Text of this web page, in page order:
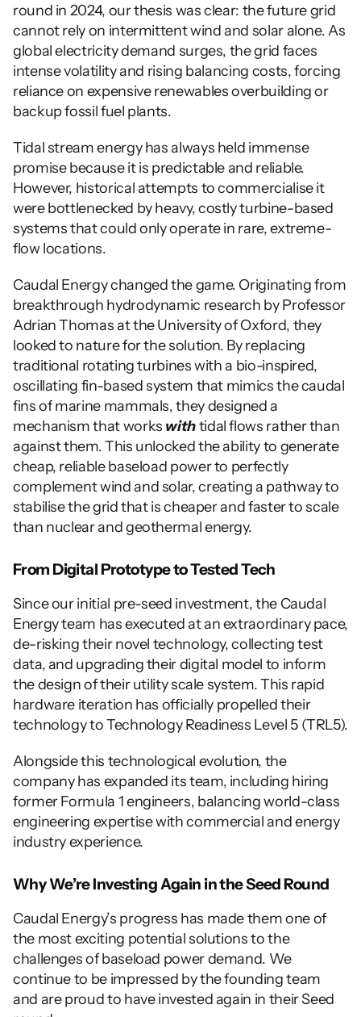
round in 2024, our thesis was clear: the future grid
cannot rely on intermittent wind and solar alone. As
global electricity demand surges, the grid faces
intense volatility and rising balancing costs, forcing
reliance on expensive renewables overbuilding or
backup fossil fuel plants.
Tidal stream energy has always held immense
promise because it is predictable and reliable.
However, historical attempts to commercialise it
were bottlenecked by heavy, costly turbine-based
systems that could only operate in rare, extreme-
flow locations.
Caudal Energy changed the game. Originating from
breakthrough hydrodynamic research by Professor
Adrian Thomas at the University of Oxford, they
looked to nature for the solution. By replacing
traditional rotating turbines with a bio-inspired,
oscillating fin-based system that mimics the caudal
fins of marine mammals, they designed a
mechanism that works with tidal flows rather than
against them. This unlocked the ability to generate
cheap, reliable baseload power to perfectly
complement wind and solar, creating a pathway to
stabilise the grid that is cheaper and faster to scale
than nuclear and geothermal energy.
From Digital Prototype to Tested Tech
Since our initial pre-seed investment, the Caudal
Energy team has executed at an extraordinary pace,
de-risking their novel technology, collecting test
data, and upgrading their digital model to inform
the design of their utility scale system. This rapid
hardware iteration has officially propelled their
technology to Technology Readiness Level 5 (TRL5).
Alongside this technological evolution, the
company has expanded its team, including hiring
former Formula 1 engineers, balancing world-class
engineering expertise with commercial and energy
industry experience.
Why We’re Investing Again in the Seed Round
Caudal Energy’s progress has made them one of
the most exciting potential solutions to the
challenges of baseload power demand. We
continue to be impressed by the founding team
and are proud to have invested again in their Seed